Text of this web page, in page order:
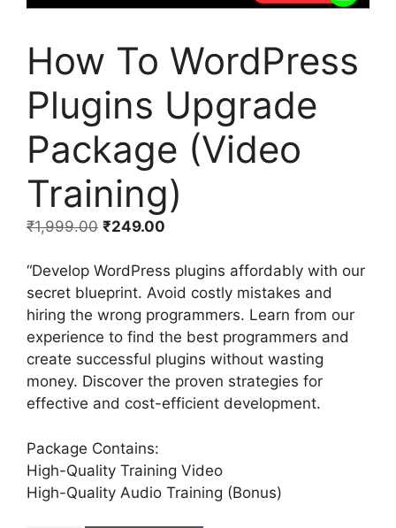
How To WordPress
Plugins Upgrade
Package (Video
Training)
₹1,999.00 ₹249.00
“Develop WordPress plugins affordably with our
secret blueprint. Avoid costly mistakes and
hiring the wrong programmers. Learn from our
experience to find the best programmers and
create successful plugins without wasting
money. Discover the proven strategies for
effective and cost-efficient development.
Package Contains:
High-Quality Training Video
High-Quality Audio Training (Bonus)